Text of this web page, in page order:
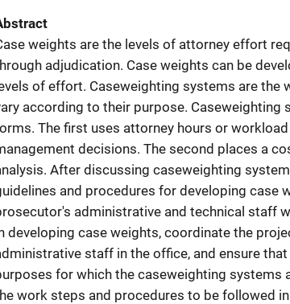
weights are the levels of attorney effort
adjudication. Case weights can be
of effort. Caseweighting systems are the
according to their purpose. Caseweighting
The first uses attorney hours or
decisions. The second places a
After discussing caseweighting
and procedures for developing case
administrative and technical staff
developing case weights, coordinate the
staff in the office, and ensure
for which the caseweighting systems
work steps and procedures to be followed